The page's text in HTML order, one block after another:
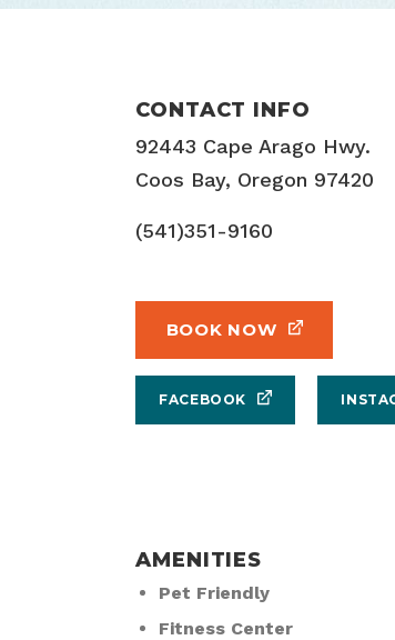
CONTACT INFO
92443 Cape Arago Hwy.
Coos Bay, Oregon 97420
(541)351-9160
BOOK NOW
FACEBOOK
AMENITIES
Pet Friendly
Fitness Center